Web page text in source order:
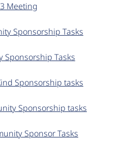
Meeting
Sponsorship Tasks
Sponsorship Tasks
Sponsorship tasks
Sponsorship tasks
Sponsor Tasks